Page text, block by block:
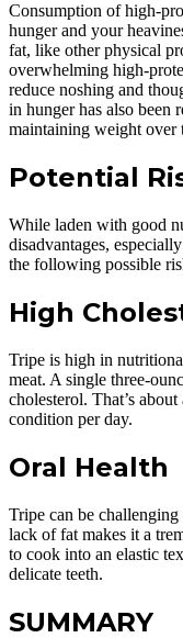
Consumption of high-
hunger and your
fat, like other physical
overwhelming high-
reduce noshing and
in hunger has also been
maintaining weight over
Potential
While laden with good
disadvantages,
the following possible
High
Tripe is high in
meat. A single three-
cholesterol. That’s
condition per day.
Oral Health
Tripe can be
lack of fat makes it a
to cook into an elastic
delicate teeth.
SUMMARY